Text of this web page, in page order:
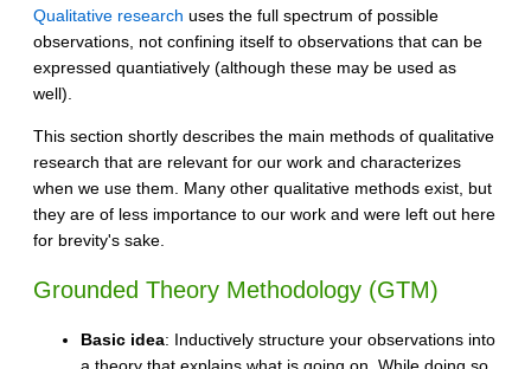
Qualitative research uses the full spectrum of possible
observations, not confining itself to observations that can be
expressed quantiatively (although these may be used as
well).
This section shortly describes the main methods of qualitative
research that are relevant for our work and characterizes
when we use them. Many other qualitative methods exist, but
they are of less importance to our work and were left out here
for brevity's sake.
Grounded Theory Methodology (GTM)
Basic idea: Inductively structure your observations into